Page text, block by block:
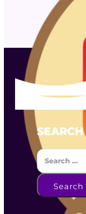
SEARCH
Search
Search